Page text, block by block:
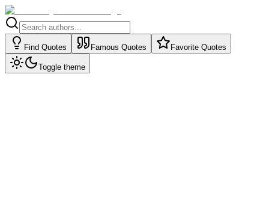
Find Quotes Famous Quotes Favorite Quotes
Toggle theme